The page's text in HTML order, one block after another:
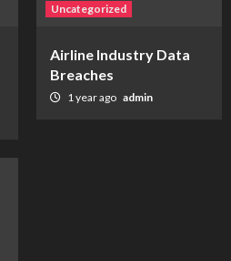
Uncategorized
Airline Industry Data
Breaches
1 year ago admin